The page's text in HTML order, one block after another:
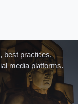
best practices,
media platforms.